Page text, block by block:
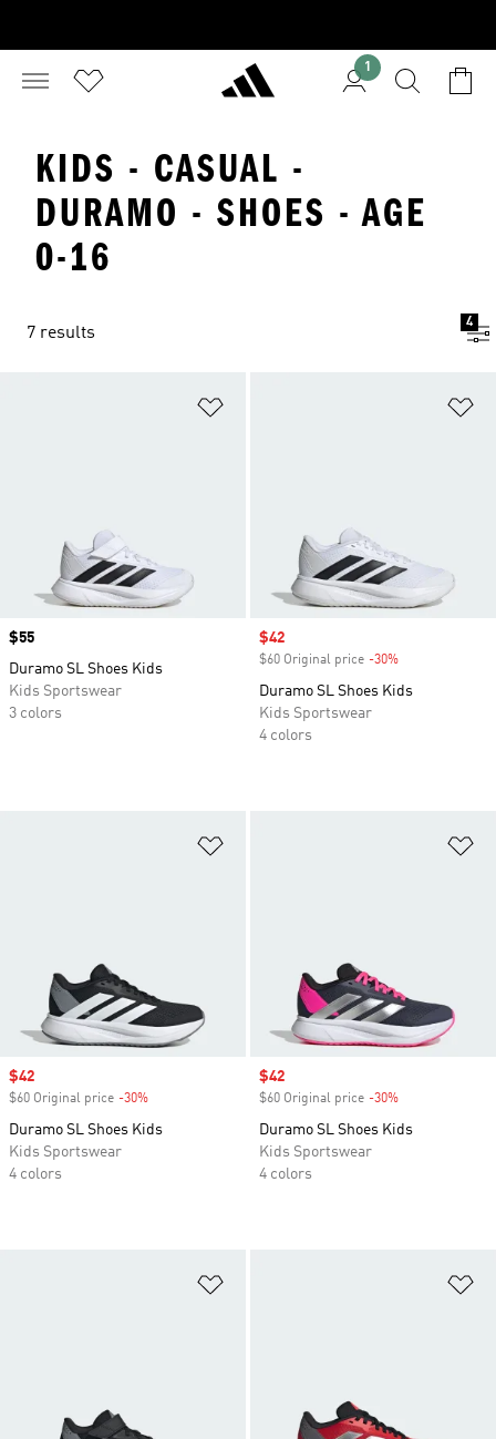
1
KIDS - CASUAL -
DURAMO - SHOES - AGE
0-16
7 results
4
Price
$55
Duramo SL Shoes Kids
Kids Sportswear
3 colors
Sale price
$42
$60 Original price -30%
Duramo SL Shoes Kids
Kids Sportswear
4 colors
Sale price
$42
$60 Original price -30%
Duramo SL Shoes Kids
Kids Sportswear
4 colors
Sale price
$42
$60 Original price -30%
Duramo SL Shoes Kids
Kids Sportswear
4 colors